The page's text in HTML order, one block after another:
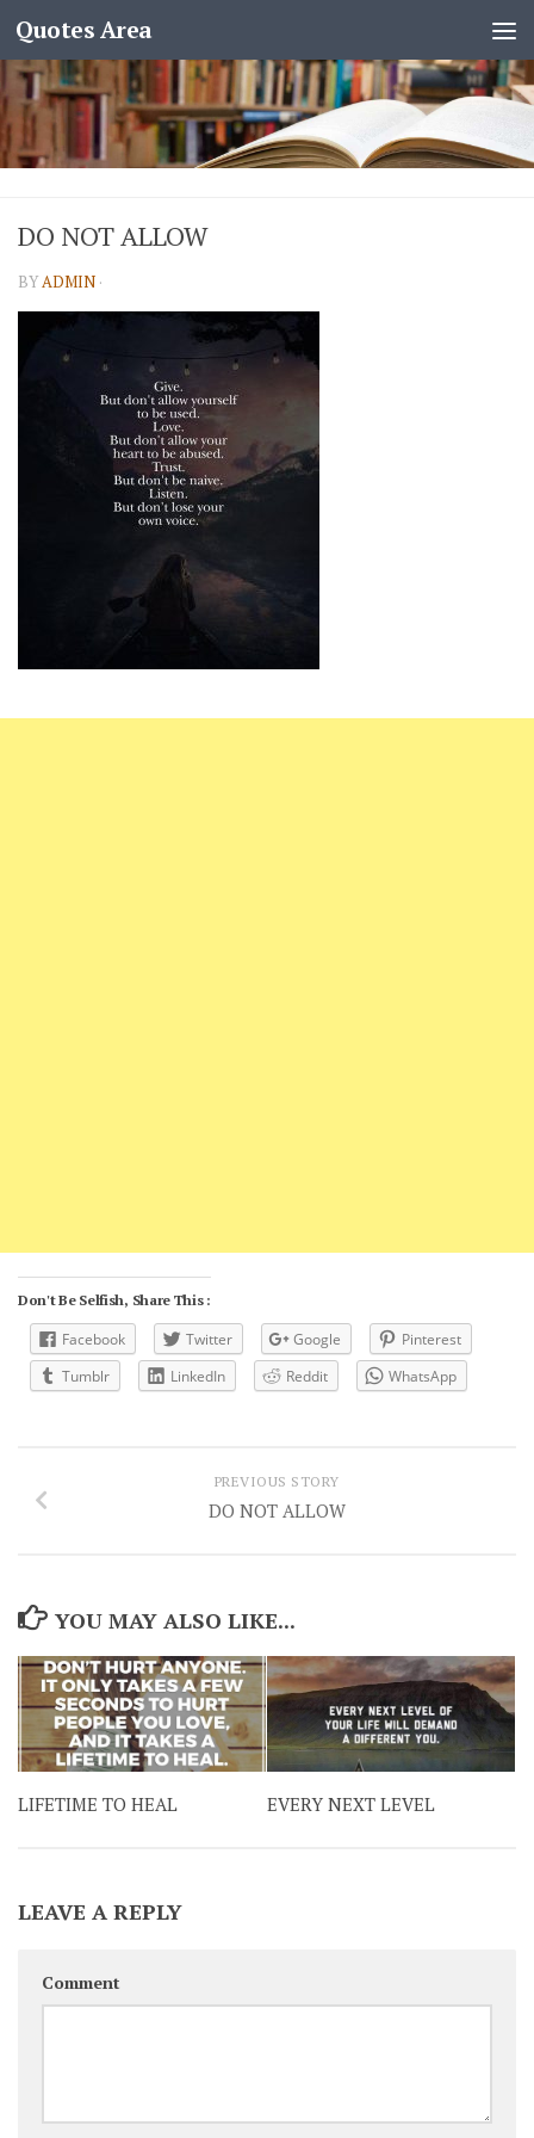
Quotes Area
DO NOT ALLOW
BYADMIN ·
Don't Be Selfish, Share This :
Facebook Twitter Google
Pinterest
Tumblr
LinkedIn Reddit WhatsApp
PREVIOUS STORY
DO NOT ALLOW
YOU MAY ALSO LIKE...
LIFETIME TO HEAL EVERY NEXT LEVEL
LEAVE A REPLY
Comment